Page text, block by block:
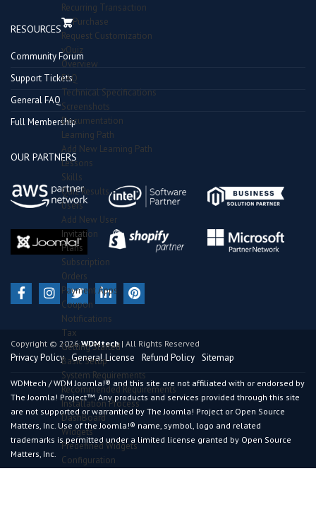
Recurring Transaction
Purchase
Request Customization
vQuiz
Overview
FAQ
Technical Specifications
Screenshots
Documentation
Learning Path
Add New Learning Path
Lessons
Skills
Quiz Results
Users
Add New User
Invitation
Plans
Subscription
Orders
Payment Apps
Coupon
Notifications
Tax
Getting Started
Basic Setup
System Requirements
Recommended Requirements
Installation Process
DashBoard
Widgets
Predefined Widgets
Configuration
RESOURCES
Community Forum
Support Tickets
General FAQ
Full Membership
OUR PARTNERS
Copyright © 2026WDMtech| All Rights Reserved
Privacy Policy General License Refund Policy Sitemap
WDMtech / WDM Joomla!® and this site are not affiliated with or endorsed by
The Joomla! Project™. Any products and services provided through this site
are not supported or warrantied by The Joomla! Project or Open Source
Matters, Inc. Use of the Joomla!® name, symbol, logo and related
trademarks is permitted under a limited license granted by Open Source
Matters, Inc.